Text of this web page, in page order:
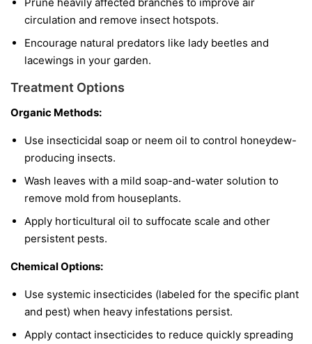
circulation and remove insect hotspots.
Encourage natural predators like lady beetles and
lacewings in your garden.
Treatment Options
Organic Methods:
Use insecticidal soap or neem oil to control honeydew-
producing insects.
Wash leaves with a mild soap-and-water solution to
remove mold from houseplants.
Apply horticultural oil to suffocate scale and other
persistent pests.
Chemical Options:
Use systemic insecticides (labeled for the specific plant
and pest) when heavy infestations persist.
Apply contact insecticides to reduce quickly spreading